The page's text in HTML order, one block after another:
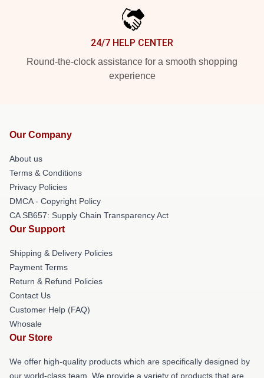
24/7 HELP CENTER
Round-the-clock assistance for a smooth shopping
experience
Our Company
About us
Terms & Conditions
Privacy Policies
DMCA - Copyright Policy
CA SB657: Supply Chain Transparency Act
Our Support
Shipping & Delivery Policies
Payment Terms
Return & Refund Policies
Contact Us
Customer Help (FAQ)
Whosale
Our Store
We offer high-quality products which are specifically designed by
our world-class team. We provide a variety of products that are